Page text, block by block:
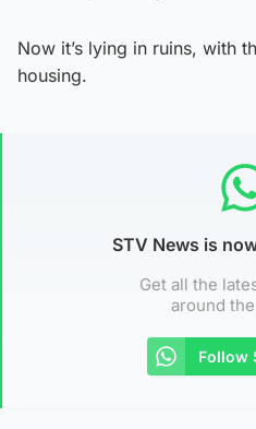
Now it’s lying in ruins, with
housing.
STV News is
Get all the
around
Follow